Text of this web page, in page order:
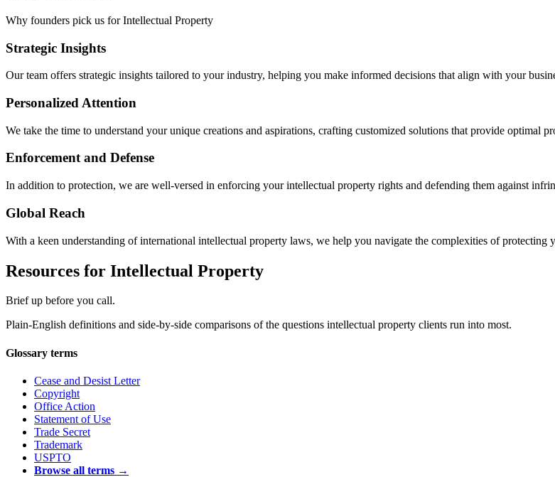
Why founders pick us for Intellectual Property
Strategic Insights
Our team offers strategic insights tailored to your industry, helping you make informed decisions that align with your
Personalized Attention
We take the time to understand your unique creations and aspirations, crafting customized solutions that provide optimal
Enforcement and Defense
In addition to protection, we are well-versed in enforcing your intellectual property rights and defending them against
Global Reach
With a keen understanding of international intellectual property laws, we help you navigate the complexities of protecting
Resources for Intellectual Property
Brief up before you call.
Plain-English definitions and side-by-side comparisons of the questions intellectual property clients run into most.
Glossary terms
Cease and Desist Letter
Copyright
Office Action
Statement of Use
Trade Secret
Trademark
USPTO
Browse all terms →